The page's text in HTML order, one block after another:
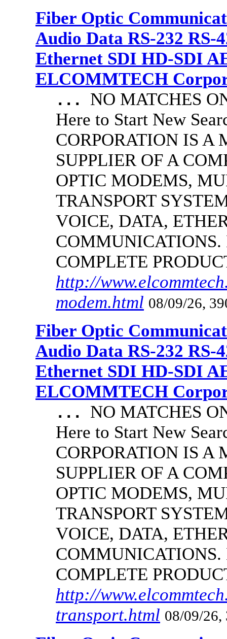
Fiber Optic
Audio Data RS-232 RS-
Ethernet SDI HD-SDI
ELCOMMTECH
... NO MATCHES
Here to Start New
CORPORATION IS A
SUPPLIER OF A
OPTIC MODEMS,
TRANSPORT
VOICE, DATA,
COMPLETE
http://
modem.html 08/09/26,
Fiber Optic
Audio Data RS-232 RS-
Ethernet SDI HD-SDI
ELCOMMTECH
... NO MATCHES
Here to Start New
CORPORATION IS A
SUPPLIER OF A
OPTIC MODEMS,
TRANSPORT
VOICE, DATA,
COMPLETE
http://
transport.html 08/09/26,